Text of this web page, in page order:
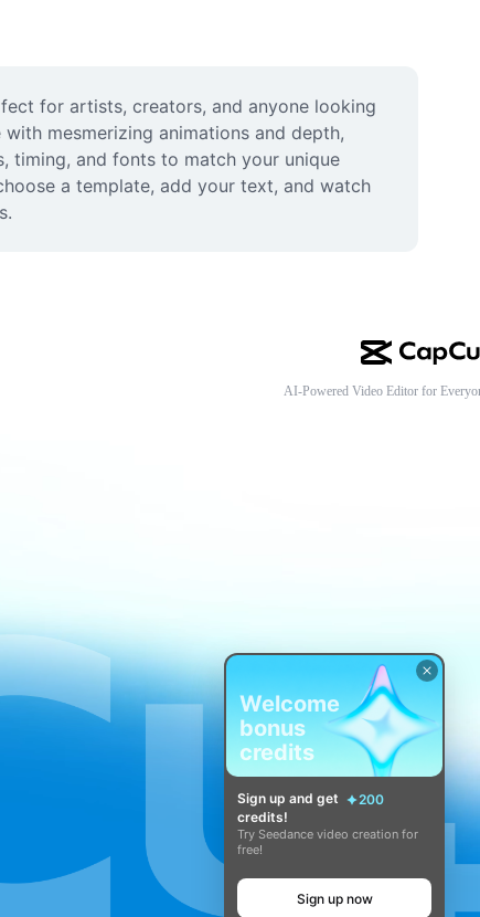
for artists, creators, and anyone looking
mesmerizing animations and depth,
timing, and fonts to match your unique
a template, add your text, and watch
AI-Powered Video Editor for
Welcome
bonus
credits
Sign up and get
200
credits!
Try Seedance video creation for
free!
Sign up now